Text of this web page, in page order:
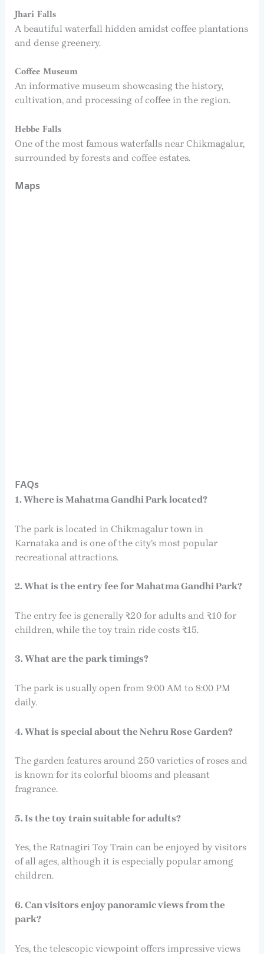
Jhari Falls
A beautiful waterfall hidden amidst coffee plantations
and dense greenery.
Coffee Museum
An informative museum showcasing the history,
cultivation, and processing of coffee in the region.
Hebbe Falls
One of the most famous waterfalls near Chikmagalur,
surrounded by forests and coffee estates.
Maps
FAQs
1. Where is Mahatma Gandhi Park located?
The park is located in Chikmagalur town in
Karnataka and is one of the city’s most popular
recreational attractions.
2. What is the entry fee for Mahatma Gandhi Park?
The entry fee is generally ₹20 for adults and ₹10 for
children, while the toy train ride costs ₹15.
3. What are the park timings?
The park is usually open from 9:00 AM to 8:00 PM
daily.
4. What is special about the Nehru Rose Garden?
The garden features around 250 varieties of roses and
is known for its colorful blooms and pleasant
fragrance.
5. Is the toy train suitable for adults?
Yes, the Ratnagiri Toy Train can be enjoyed by visitors
of all ages, although it is especially popular among
children.
6. Can visitors enjoy panoramic views from the
park?
Yes, the telescopic viewpoint offers impressive views